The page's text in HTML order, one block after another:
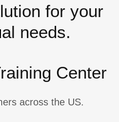
for your
needs.
Center
across the US.